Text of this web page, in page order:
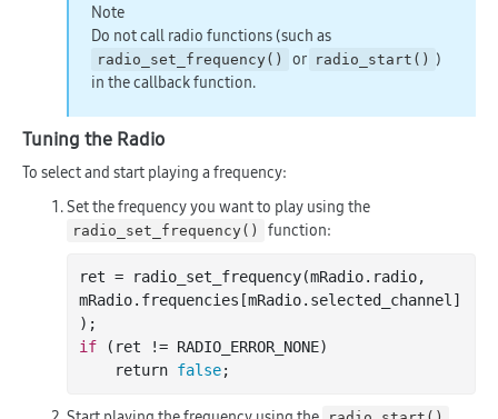
Note
Do not call radio functions (such as
radio_set_frequency() or radio_start() )
in the callback function.
Tuning the Radio
To select and start playing a frequency:
Set the frequency you want to play using the
radio_set_frequency() function:
ret = radio _set_frequency(mRadio. radio
mRadio. frequencies [mRadio. selected_channel ]
)
if (ret != RADIO_ERROR_NONE)
    return
false